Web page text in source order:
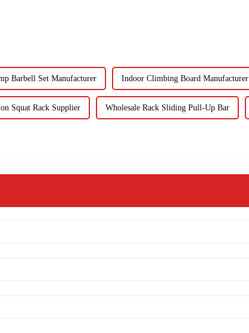
Barbell Set Manufacturer Indoor Climbing Board Manufacturer
Squat Rack Supplier Wholesale Rack Sliding Pull-Up Bar